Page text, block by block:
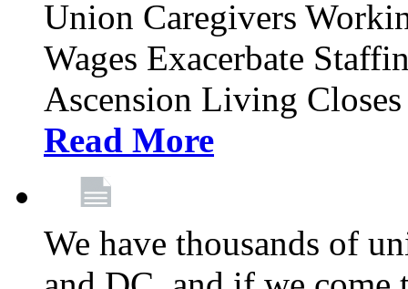
Union Caregivers
Wages Exacerbate
Ascension Living
Read More
We have thousands of